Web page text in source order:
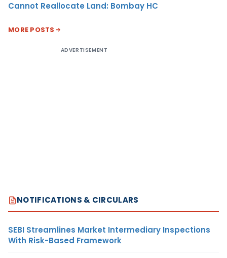
Cannot Reallocate Land: Bombay HC
MORE POSTS
ADVERTISEMENT
NOTIFICATIONS & CIRCULARS
SEBI Streamlines Market Intermediary Inspections
With Risk-Based Framework